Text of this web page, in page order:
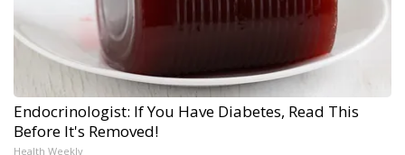
Endocrinologist: If You Have Diabetes, Read This
Before It's Removed!
Health Weekly